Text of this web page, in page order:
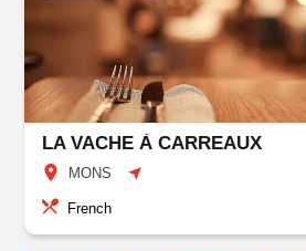
LA VACHE À CARREAUX
MONS
French